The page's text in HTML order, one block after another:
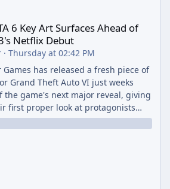
Ahead of Trailer 3's Netflix Debut
6 Key Art Surfaces Ahead of
Netflix Debut
· Thursday at 02:42 PM
Games has released a fresh piece of
Grand Theft Auto VI just weeks
the game's next major reveal, giving
first proper look at protagonists
Lucia together outside of a gas
artwork, officially titled "Jason